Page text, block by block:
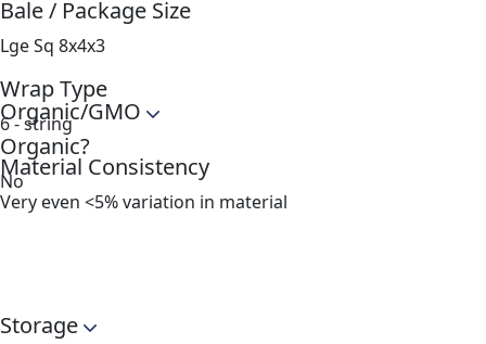
Bale / Package Size
Lge Sq 8x4x3
Wrap Type
6 - string
Material Consistency
Very even <5% variation in material
Organic/GMO
Organic?
No
Storage